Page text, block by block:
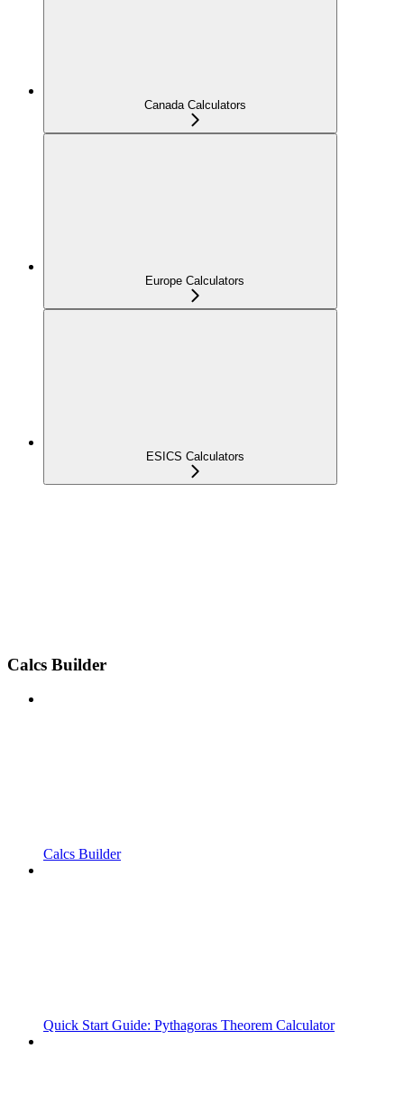
Canada Calculators
Europe Calculators
ESICS Calculators
Calcs Builder
Calcs Builder
Quick Start Guide: Pythagoras Theorem Calculator